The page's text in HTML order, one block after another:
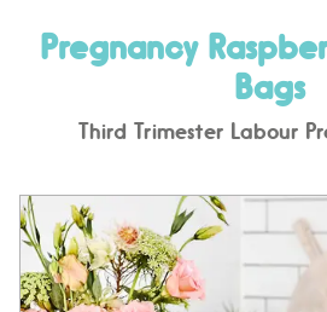
Pregnancy
Bags
Third Trimester Labour